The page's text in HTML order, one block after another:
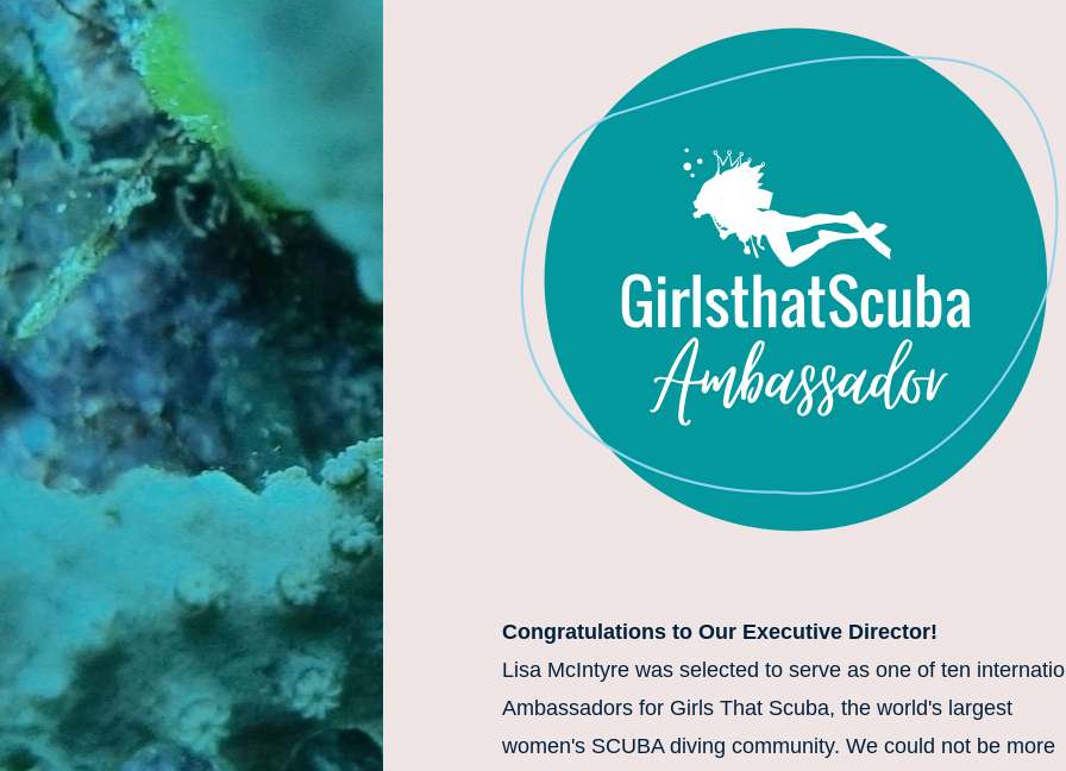
Congratulations to Our Executive Director!
Lisa McIntyre was selected to serve as one of ten
Ambassadors for Girls That Scuba, the world's largest
women's SCUBA diving community. We could not be more